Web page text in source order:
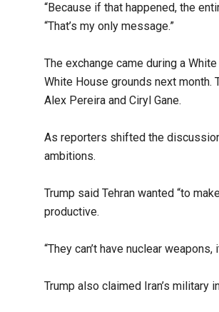
“Because if that happened, the
“That’s my only message.”
The exchange came during a
White House grounds next month.
Alex Pereira and Ciryl Gane.
As reporters shifted the
ambitions.
Trump said Tehran wanted “to
productive.
“They can’t have nuclear weapons,
Trump also claimed Iran’s military